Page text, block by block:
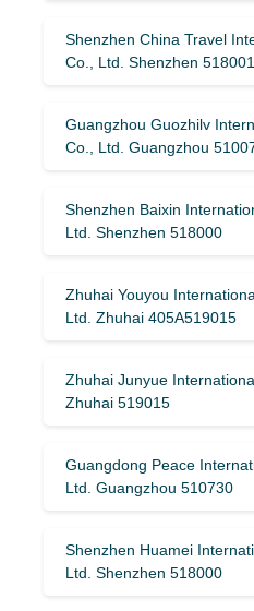
Shenzhen China Travel
Co., Ltd. Shenzhen 518001
Guangzhou Guozhilv
Co., Ltd. Guangzhou
Shenzhen Baixin
Ltd. Shenzhen 518000
Zhuhai Youyou
Ltd. Zhuhai 405A519015
Zhuhai Junyue
Zhuhai 519015
Guangdong Peace
Ltd. Guangzhou 510730
Shenzhen Huamei
Ltd. Shenzhen 518000